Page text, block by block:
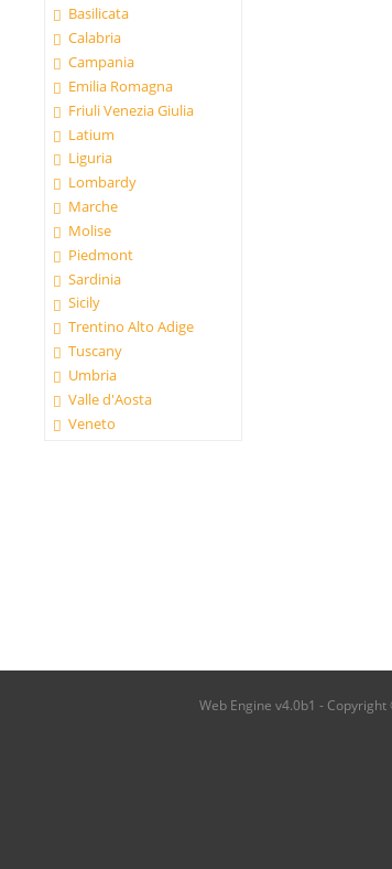
Basilicata
Calabria
Campania
Emilia Romagna
Friuli Venezia Giulia
Latium
Liguria
Lombardy
Marche
Molise
Piedmont
Sardinia
Sicily
Trentino Alto Adige
Tuscany
Umbria
Valle d'Aosta
Veneto
Web Engine v4.0b1 -